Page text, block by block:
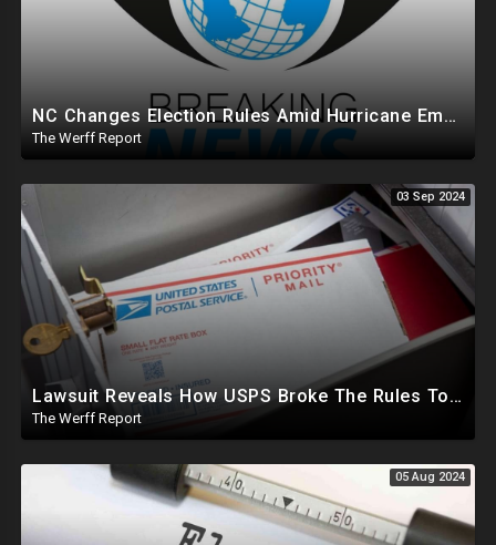
NC Changes Election Rules Amid Hurricane Emergency, GA Board Of Elections Subpoenas All 2020 Records
The Werff Report
03 Sep 2024
Lawsuit Reveals How USPS Broke The Rules To Drive 1M+ Mail In Ballots From NY To PA In 2020
The Werff Report
05 Aug 2024